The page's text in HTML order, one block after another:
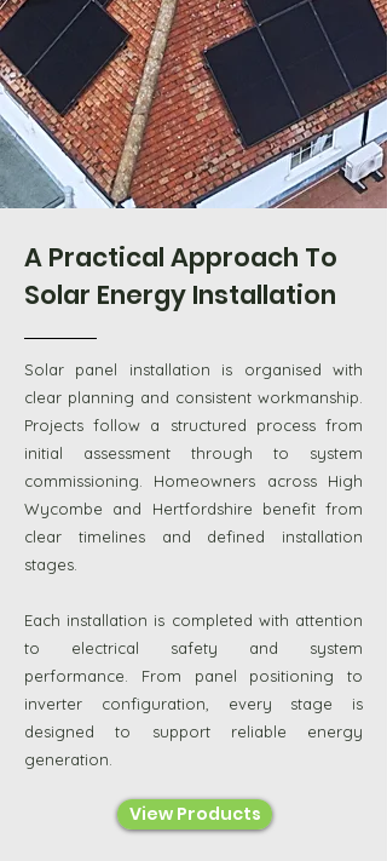
A Practical Approach To
Solar Energy Installation
Solar panel installation is organised with
clear planning and consistent workmanship.
Projects follow a structured process from
initial assessment through to system
commissioning. Homeowners across High
Wycombe and Hertfordshire benefit from
clear timelines and defined installation
stages.
Each installation is completed with attention
to electrical safety and system
performance. From panel positioning to
inverter configuration, every stage is
designed to support reliable energy
generation.
View Products